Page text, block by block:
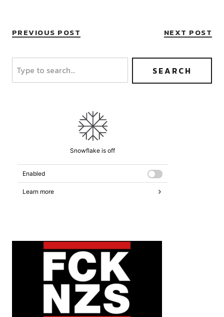
PREVIOUS POST NEXT POST